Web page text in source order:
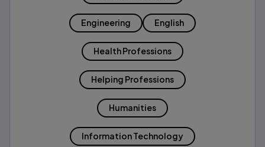
Engineering English
Health Professions
Helping Professions
Humanities
Information Technology